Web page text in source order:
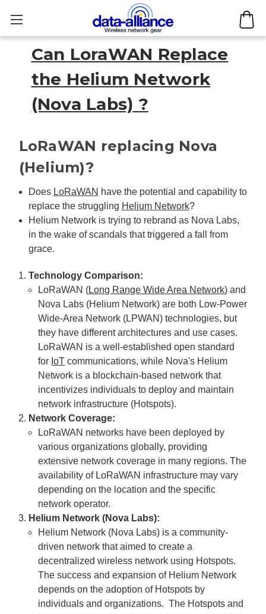
Can LoraWAN Replace
the Helium Network
(Nova Labs) ?
LoRaWAN replacing Nova
(Helium)?
Does LoRaWAN have the potential and capability to
replace the struggling Helium Network?
Helium Network is trying to rebrand as Nova Labs,
in the wake of scandals that triggered a fall from
grace.
Technology Comparison:
LoRaWAN (Long Range Wide Area Network) and
Nova Labs (Helium Network) are both Low-Power
Wide-Area Network (LPWAN) technologies, but
they have different architectures and use cases.
LoRaWAN is a well-established open standard
for IoT communications, while Nova's Helium
Network is a blockchain-based network that
incentivizes individuals to deploy and maintain
network infrastructure (Hotspots).
Network Coverage:
LoRaWAN networks have been deployed by
various organizations globally, providing
extensive network coverage in many regions. The
availability of LoRaWAN infrastructure may vary
depending on the location and the specific
network operator.
Helium Network (Nova Labs):
Helium Network (Nova Labs) is a community-
driven network that aimed to create a
decentralized wireless network using Hotspots.
The success and expansion of Helium Network
depends on the adoption of Hotspots by
individuals and organizations. The Hotspots and